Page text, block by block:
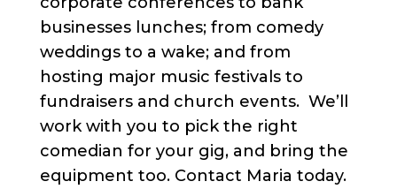
businesses lunches; from comedy
weddings to a wake; and from
hosting major music festivals to
fundraisers and church events. We’ll
work with you to pick the right
comedian for your gig, and bring the
equipment too. Contact Maria today.